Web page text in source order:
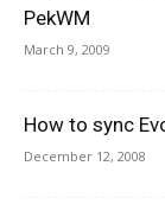
PekWM
March 9, 2009
How to sync
December 12, 2008